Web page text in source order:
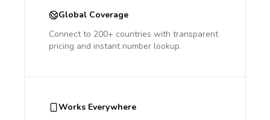
Global Coverage
Connect to 200+ countries with transparent
pricing and instant number lookup.
Works Everywhere